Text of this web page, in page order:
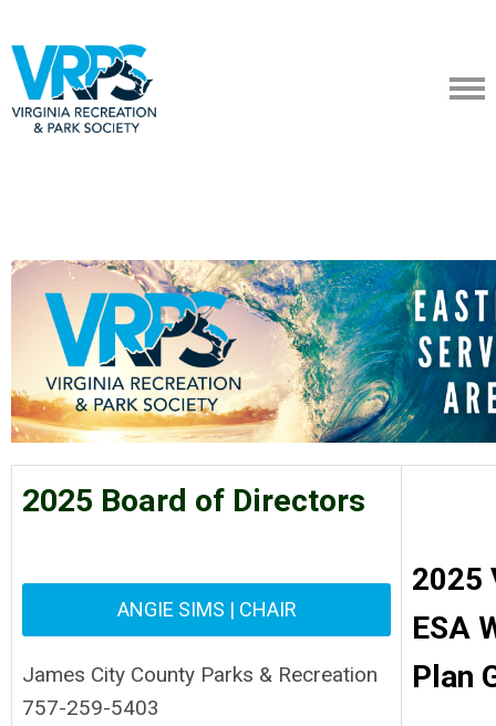
2025 Board of Directors
ANGIE SIMS | CHAIR
James City County Parks & Recreation
757-259-5403
2025
ESA
Plan